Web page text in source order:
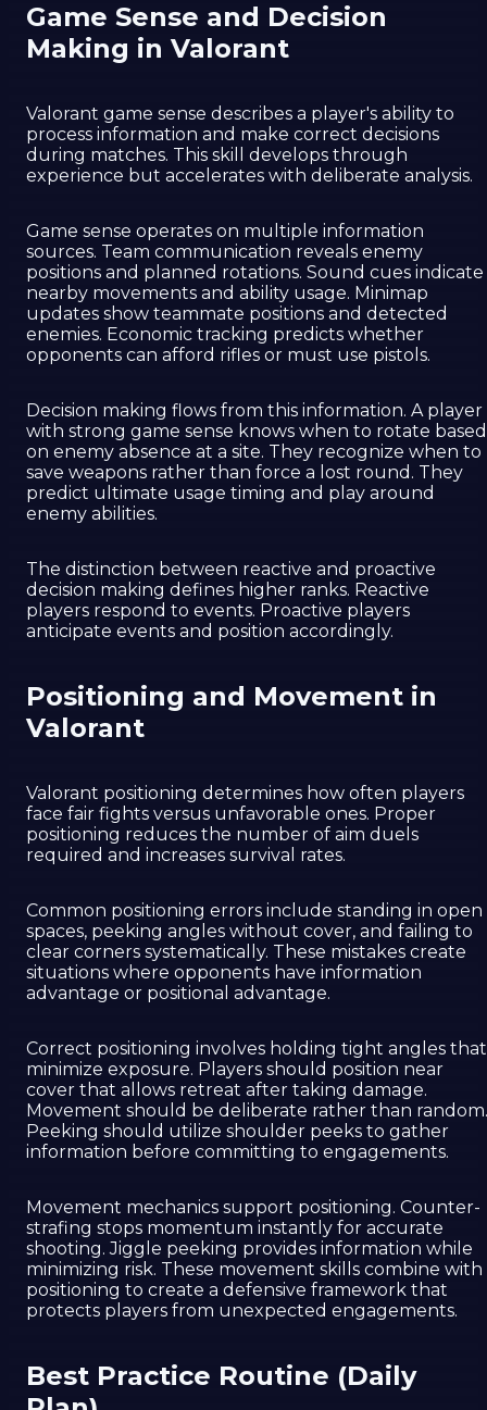
Game Sense and Decision
Making in Valorant
Valorant game sense describes a player's ability to
process information and make correct decisions
during matches. This skill develops through
experience but accelerates with deliberate analysis.
Game sense operates on multiple information
sources. Team communication reveals enemy
positions and planned rotations. Sound cues indicate
nearby movements and ability usage. Minimap
updates show teammate positions and detected
enemies. Economic tracking predicts whether
opponents can afford rifles or must use pistols.
Decision making flows from this information. A player
with strong game sense knows when to rotate based
on enemy absence at a site. They recognize when to
save weapons rather than force a lost round. They
predict ultimate usage timing and play around
enemy abilities.
The distinction between reactive and proactive
decision making defines higher ranks. Reactive
players respond to events. Proactive players
anticipate events and position accordingly.
Positioning and Movement in
Valorant
Valorant positioning determines how often players
face fair fights versus unfavorable ones. Proper
positioning reduces the number of aim duels
required and increases survival rates.
Common positioning errors include standing in open
spaces, peeking angles without cover, and failing to
clear corners systematically. These mistakes create
situations where opponents have information
advantage or positional advantage.
Correct positioning involves holding tight angles that
minimize exposure. Players should position near
cover that allows retreat after taking damage.
Movement should be deliberate rather than random.
Peeking should utilize shoulder peeks to gather
information before committing to engagements.
Movement mechanics support positioning. Counter-
strafing stops momentum instantly for accurate
shooting. Jiggle peeking provides information while
minimizing risk. These movement skills combine with
positioning to create a defensive framework that
protects players from unexpected engagements.
Best Practice Routine (Daily